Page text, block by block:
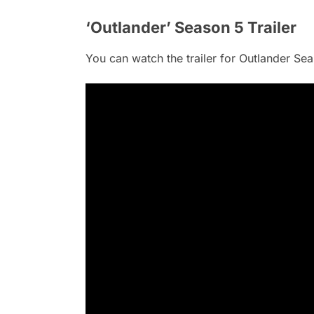
‘Outlander’ Season 5 Trailer
You can watch the trailer for Outlander